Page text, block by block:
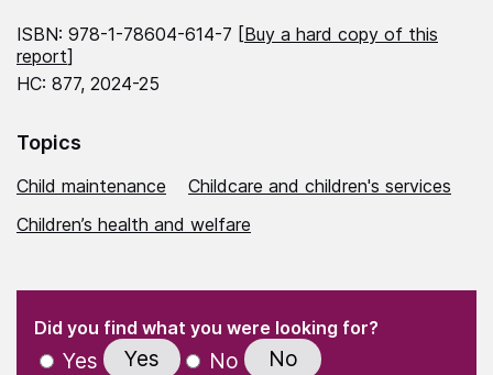
ISBN: 978-1-78604-614-7 [Buy a hard copy of this
report]
HC: 877, 2024-25
Topics
Child maintenance
Childcare and children's services
Children’s health and welfare
" indicates required fields
Did you find what you were looking for?(Required)
Yes Yes No No